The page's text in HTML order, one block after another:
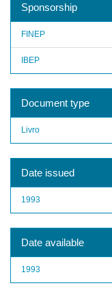
Sponsorship
FINEP
IBEP
Document type
Livro
Date issued
1993
Date available
1993